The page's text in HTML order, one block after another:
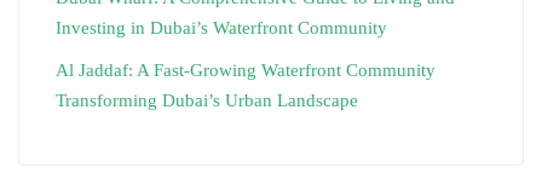
Investing in Dubai’s Waterfront Community
Al Jaddaf: A Fast-Growing Waterfront Community
Transforming Dubai’s Urban Landscape